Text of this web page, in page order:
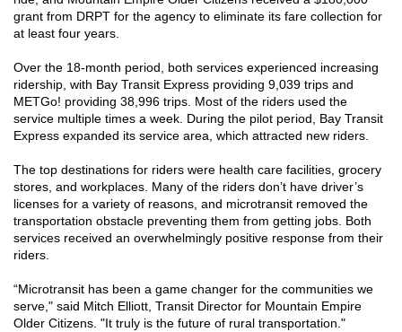
grant from DRPT for the agency to eliminate its fare collection for
at least four years.
Over the 18-month period, both services experienced increasing
ridership, with Bay Transit Express providing 9,039 trips and
METGo! providing 38,996 trips. Most of the riders used the
service multiple times a week. During the pilot period, Bay Transit
Express expanded its service area, which attracted new riders.
The top destinations for riders were health care facilities, grocery
stores, and workplaces. Many of the riders don’t have driver’s
licenses for a variety of reasons, and microtransit removed the
transportation obstacle preventing them from getting jobs. Both
services received an overwhelmingly positive response from their
riders.
“Microtransit has been a game changer for the communities we
serve," said Mitch Elliott, Transit Director for Mountain Empire
Older Citizens. "It truly is the future of rural transportation."